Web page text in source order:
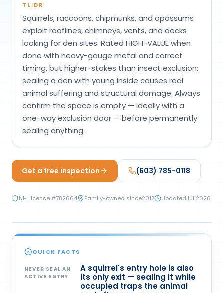
Hudson Pest Control
Lawrence Pest Control
Litchfield Pest Control
Loudon Pest Control
Manchester Pest Control
Milford Pest Control
Nashua Pest Control
Salem Pest Control
TL;DR
Squirrels, raccoons, chipmunks, and opossums
exploit rooflines, chimneys, vents, and decks
looking for den sites. Rated HIGH-VALUE when
done with heavy-gauge metal and correct
timing, but higher-stakes than insect exclusion:
sealing a den with young inside causes real
animal suffering and structural damage. Always
confirm the space is empty — ideally with a
one-way exclusion door — before permanently
sealing anything.
Get a free inspection (603) 785-0118
NH License #782664 Family-owned since2017 UpdatedJul 2026
QUICK FACTS
NEVER SEAL AN
ACTIVE ENTRY
A squirrel's entry hole is also
its only exit — sealing it while
occupied traps the animal